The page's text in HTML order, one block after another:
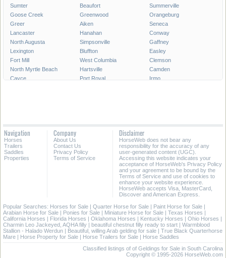
Sumter
Beaufort
Summerville
Goose Creek
Greenwood
Orangeburg
Greer
Aiken
Seneca
Lancaster
Hanahan
Conway
North Augusta
Simpsonville
Gaffney
Lexington
Bluffton
Easley
Fort Mill
West Columbia
Clemson
North Myrtle Beach
Hartsville
Camden
Cayce
Port Royal
Irmo
Cheraw
All Cities in South Carolina
Navigation
Horses
Trailers
Saddles
Properties
Company
About Us
Contact Us
Privacy Policy
Terms of Service
Disclaimer
HorseWeb does not bear any
responsibility for the accuracy of any
user-generated content (UGC).
Accessing this website indicates your
acceptance of HorseWeb's Privacy Policy
and your agreement to be bound by the
Terms of Service and use of cookies to
enhance your website experience.
HorseWeb accepts Visa, MasterCard,
Discover and American Express.
Popular Searches: Horses for Sale | Quarter Horse for Sale | Paint Horse for Sale |
Arabian Horse for Sale | Ponies for Sale | Miniature Horse for Sale | Texas Horses |
California Horses | Florida Horses | Oklahoma Horses | Kentucky Horses | Ohio Horses |
Charmin Leo Jackeyed, AQHA filly | beautiful chestnut filly ready to start | Warmblood
Stallion - Halado Werdun | Beautiful, willing Arab gelding for sale | True Black Quarterhorse
Mare | Horse Property for Sale | Horse Trailers for Sale | Horse Saddles
Classified listings of of Geldings for Sale in South Carolina
Copyright © 1995-2026 HorseWeb.com